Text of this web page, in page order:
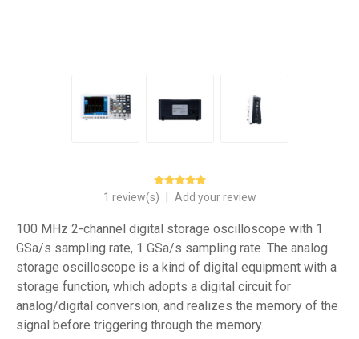
1 review(s) Add your review
100 MHz 2-channel digital storage oscilloscope with 1
GSa/s sampling rate, 1 GSa/s sampling rate. The analog
storage oscilloscope is a kind of digital equipment with a
storage function, which adopts a digital circuit for
analog/digital conversion, and realizes the memory of the
signal before triggering through the memory.